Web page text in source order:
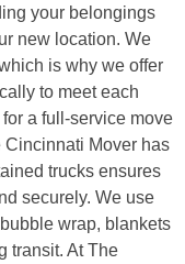
your belongings
new location. We
is why we offer
to meet each
a full-service move
Mover has
trucks ensures
securely. We use
wrap, blankets
transit. At The